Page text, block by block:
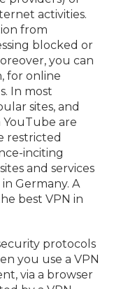
activities.
from
blocked or
you can
for online
In most
sites, and
YouTube are
restricted
inciting
and services
Germany. A
best VPN in
protocols
you use a VPN
via a browser